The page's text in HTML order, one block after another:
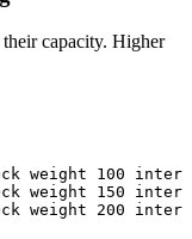
capacity. Higher
weight 100 inter
weight 150 inter
weight 200 inter